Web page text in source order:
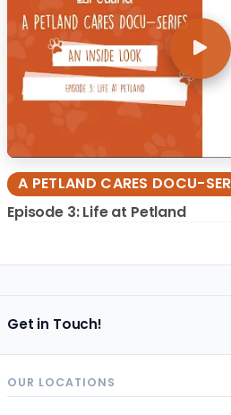
A PETLAND CARES DOCU-
Episode 3: Life at Petland
Get in Touch!
OUR LOCATIONS